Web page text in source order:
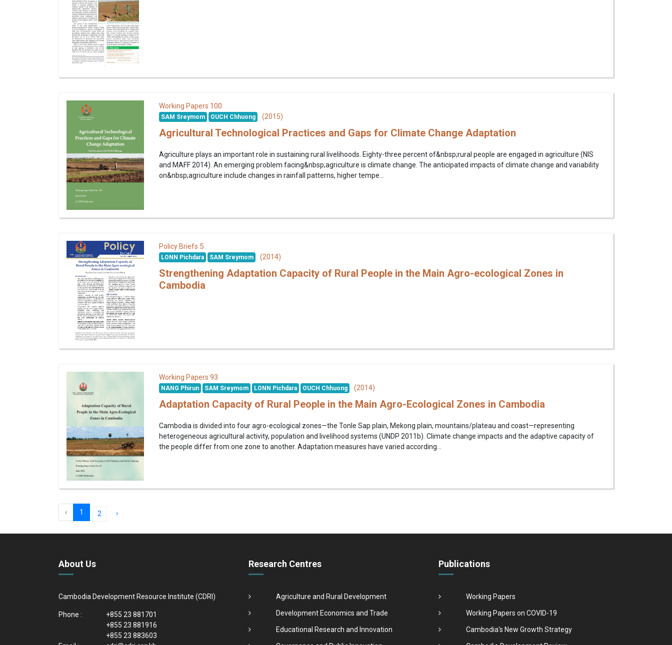
Working Papers 100
SAM Sreymom OUCH Chhuong (2015)
Agricultural Technological Practices and Gaps for Climate Change Adaptation
Agriculture plays an important role in sustaining rural livelihoods. Eighty-three percent of&nbsp;rural people are engaged in agriculture (NIS
and MAFF 2014). An emerging problem facing&nbsp;agriculture is climate change. The anticipated impacts of climate change and variability
on&nbsp;agriculture include changes in rainfall patterns, higher tempe...
Policy Briefs 5
LONN Pichdara SAM Sreymom (2014)
Strengthening Adaptation Capacity of Rural People in the Main Agro-ecological Zones in
Cambodia
Working Papers 93
NANG Phirun SAM Sreymom LONN Pichdara OUCH Chhuong (2014)
Adaptation Capacity of Rural People in the Main Agro-Ecological Zones in Cambodia
Cambodia is divided into four agro-ecological zones—the Tonle Sap plain, Mekong plain, mountains/plateau and coast—representing
heterogeneous agricultural activity, population and livelihood systems (UNDP 2011b). Climate change impacts and the adaptive capacity of
the people differ from one zone to another. Adaptation measures have varied according...
‹ 1 2 ›
About Us
Cambodia Development Resource Institute (CDRI)
Phone :
+855 23 881701
+855 23 881916
+855 23 883603
Research Centres
Agriculture and Rural Development
Development Economics and Trade
Educational Research and Innovation
Publications
Working Papers
Working Papers on COVID-19
Cambodia's New Growth Strategy